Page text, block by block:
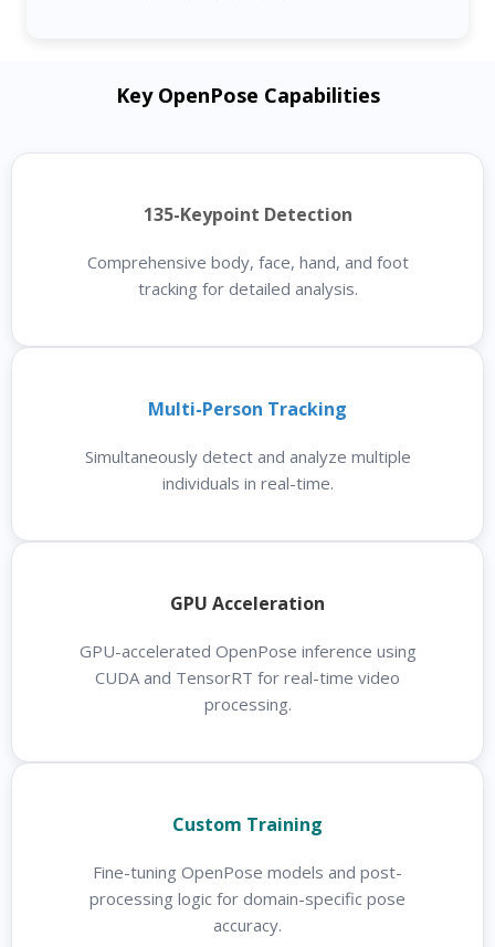
Key OpenPose Capabilities
135-Keypoint Detection
Comprehensive body, face, hand, and foot
tracking for detailed analysis.
Multi-Person Tracking
Simultaneously detect and analyze multiple
individuals in real-time.
GPU Acceleration
GPU-accelerated OpenPose inference using
CUDA and TensorRT for real-time video
processing.
Custom Training
Fine-tuning OpenPose models and post-
processing logic for domain-specific pose
accuracy.